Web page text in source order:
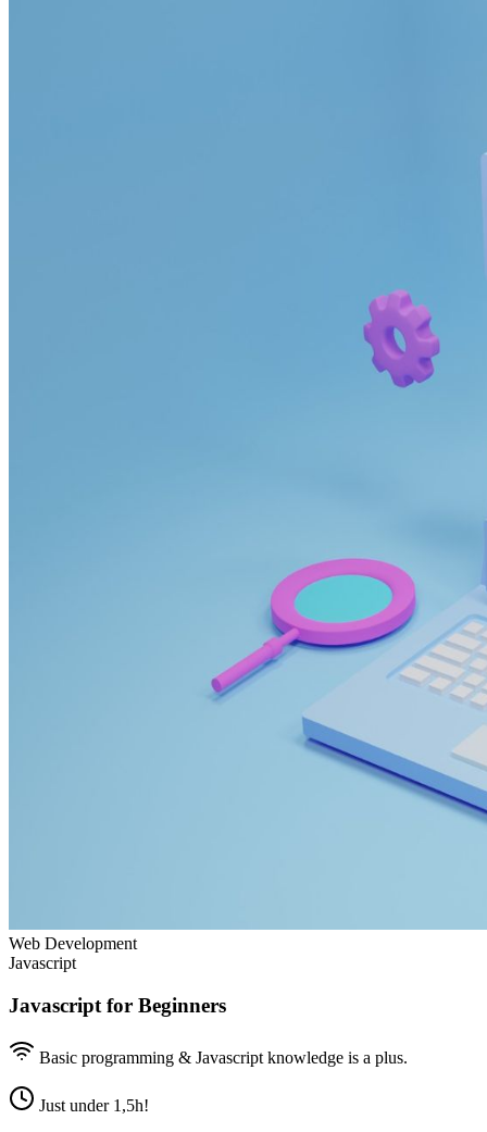
Web Development
Javascript
Javascript for Beginners
Basic programming & Javascript knowledge is a plus.
Just under 1,5h!